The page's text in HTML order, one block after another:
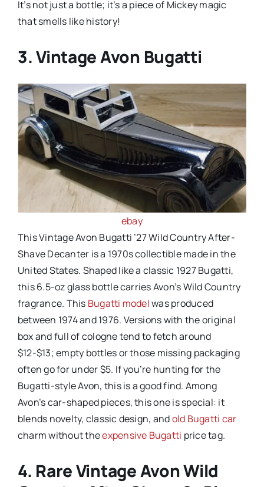
It’s not just a bottle; it’s a piece of Mickey magic
that smells like history!
3. Vintage Avon Bugatti
ebay
This Vintage Avon Bugatti ’27 Wild Country After-
Shave Decanter is a 1970s collectible made in the
United States. Shaped like a classic 1927 Bugatti,
this 6.5-oz glass bottle carries Avon’s Wild Country
fragrance. This Bugatti modelwas produced
between 1974 and 1976. Versions with the original
box and full of cologne tend to fetch around
$12-$13; empty bottles or those missing packaging
often go for under $5. If you’re hunting for the
Bugatti-style Avon, this is a good find. Among
Avon’s car-shaped pieces, this one is special: it
blends novelty, classic design, andold Bugatti car
charm without theexpensive Bugatti price tag.
4. Rare Vintage Avon Wild